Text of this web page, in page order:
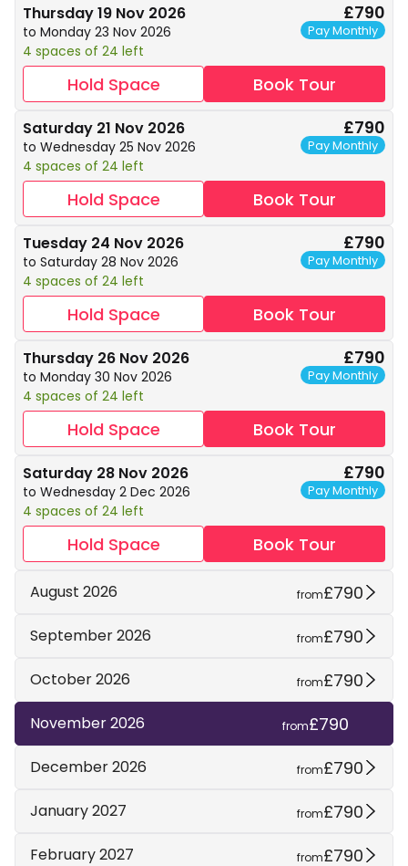
Thursday 19 Nov 2026
to Monday 23 Nov 2026
4 spaces of 24 left
£790
Pay Monthly
Hold Space Book Tour
Saturday 21 Nov 2026
to Wednesday 25 Nov 2026
4 spaces of 24 left
£790
Pay Monthly
Hold Space Book Tour
Tuesday 24 Nov 2026
to Saturday 28 Nov 2026
4 spaces of 24 left
£790
Pay Monthly
Hold Space Book Tour
Thursday 26 Nov 2026
to Monday 30 Nov 2026
4 spaces of 24 left
£790
Pay Monthly
Hold Space Book Tour
Saturday 28 Nov 2026
to Wednesday 2 Dec 2026
4 spaces of 24 left
£790
Pay Monthly
Hold Space Book Tour
August 2026 from£790
September 2026 from£790
October 2026 from£790
November 2026 from£790
December 2026 from£790
January 2027 from£790
February 2027 from£790